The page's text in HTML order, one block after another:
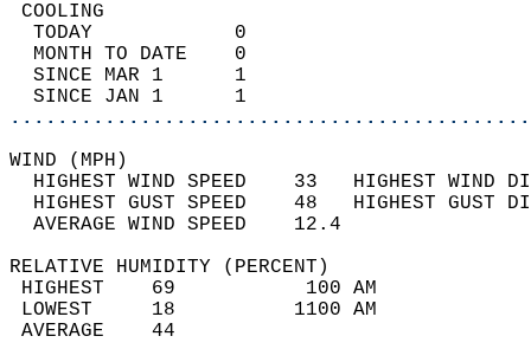
TODAY            0
MONTH TO DATE    0
SINCE MAR 1      1
SINCE JAN 1      1
WIND
HIGHEST WIND SPEED    33   HIGHEST
HIGHEST GUST SPEED    48   HIGHEST
AVERAGE WIND
RELATIVE HUMIDITY (PERCENT)
HIGHEST    69
LOWEST     18